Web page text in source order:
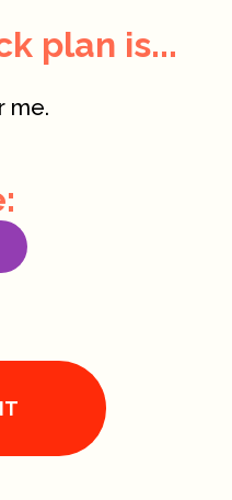
plan is...
me.